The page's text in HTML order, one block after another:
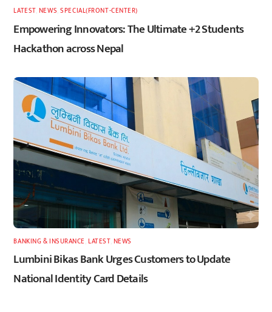
LATEST, NEWS ,SPECIAL(FRONT-CENTER)
Empowering Innovators: The Ultimate +2 Students
Hackathon across Nepal
BANKING & INSURANCE ,LATEST, NEWS
Lumbini Bikas Bank Urges Customers to Update
National Identity Card Details